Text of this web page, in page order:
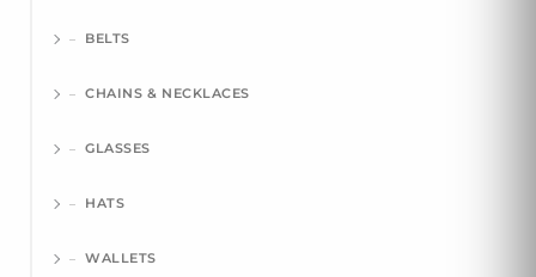
BELTS
CHAINS & NECKLACES
GLASSES
HATS
WALLETS